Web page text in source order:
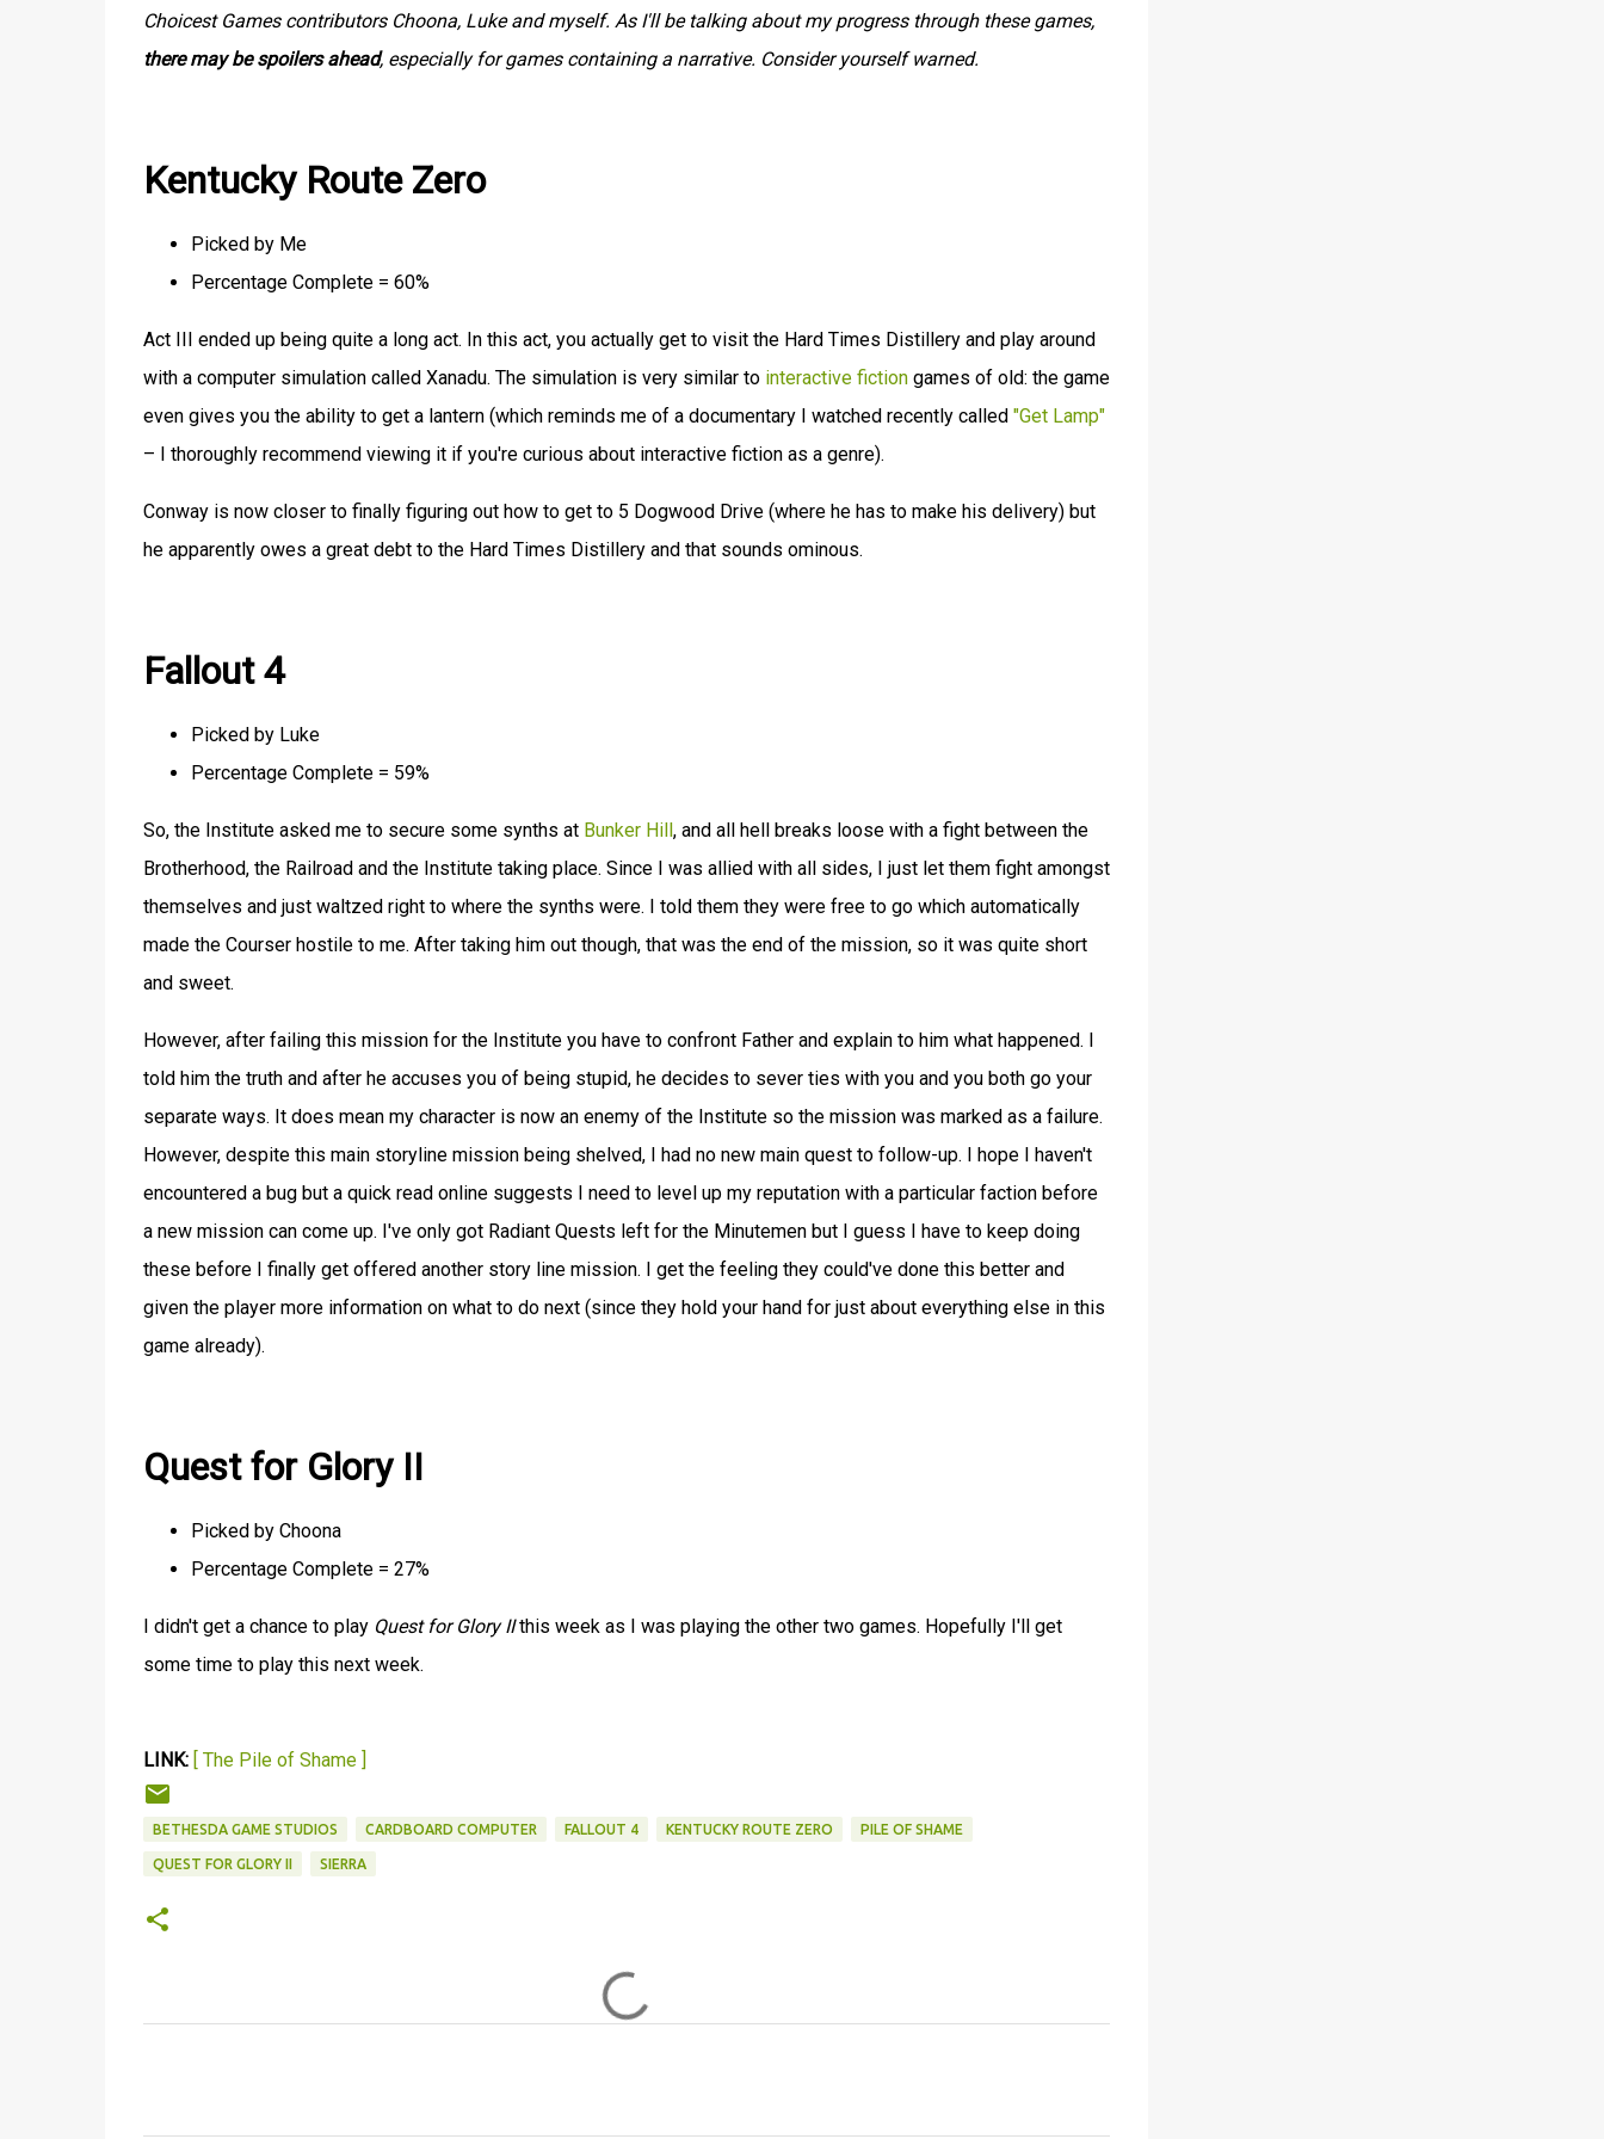
Choicest Games contributors Choona, Luke and myself. As I'll be talking about my progress through these games,
there may be spoilers ahead, especially for games containing a narrative. Consider yourself warned.
Kentucky Route Zero
Picked by Me
Percentage Complete = 60%
Act III ended up being quite a long act. In this act, you actually get to visit the Hard Times Distillery and play around
with a computer simulation called Xanadu. The simulation is very similar to interactive fictiongames of old: the game
even gives you the ability to get a lantern (which reminds me of a documentary I watched recently called "Get Lamp"
– I thoroughly recommend viewing it if you're curious about interactive fiction as a genre).
Conway is now closer to finally figuring out how to get to 5 Dogwood Drive (where he has to make his delivery) but
he apparently owes a great debt to the Hard Times Distillery and that sounds ominous.
Fallout 4
Picked by Luke
Percentage Complete = 59%
So, the Institute asked me to secure some synths at Bunker Hill, and all hell breaks loose with a fight between the
Brotherhood, the Railroad and the Institute taking place. Since I was allied with all sides, I just let them fight amongst
themselves and just waltzed right to where the synths were. I told them they were free to go which automatically
made the Courser hostile to me. After taking him out though, that was the end of the mission, so it was quite short
and sweet.
However, after failing this mission for the Institute you have to confront Father and explain to him what happened. I
told him the truth and after he accuses you of being stupid, he decides to sever ties with you and you both go your
separate ways. It does mean my character is now an enemy of the Institute so the mission was marked as a failure.
However, despite this main storyline mission being shelved, I had no new main quest to follow-up. I hope I haven't
encountered a bug but a quick read online suggests I need to level up my reputation with a particular faction before
a new mission can come up. I've only got Radiant Quests left for the Minutemen but I guess I have to keep doing
these before I finally get offered another story line mission. I get the feeling they could've done this better and
given the player more information on what to do next (since they hold your hand for just about everything else in this
game already).
Quest for Glory II
Picked by Choona
Percentage Complete = 27%
I didn't get a chance to play Quest for Glory IIthis week as I was playing the other two games. Hopefully I'll get
some time to play this next week.
LINK: [ The Pile of Shame ]
BETHESDA GAME STUDIOS CARDBOARD COMPUTER FALLOUT 4 KENTUCKY ROUTE ZERO PILE OF SHAME
QUEST FOR GLORY II SIERRA